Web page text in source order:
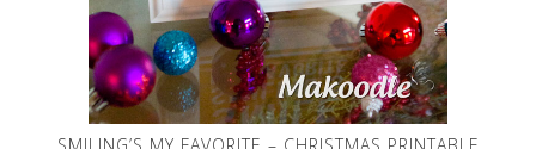
SMILING’S MY FAVORITE – CHRISTMAS PRINTABLE